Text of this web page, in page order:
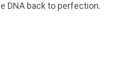
DNA back to perfection.